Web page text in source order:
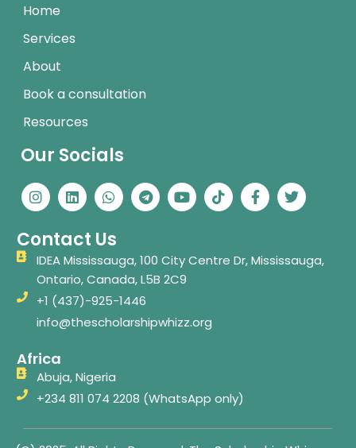
Home
Services
About
Book a consultation
Resources
Our Socials
I
n
s
a
g
r
a
m
L
i
n
e
d
i
n
W
h
a
s
a
p
p
T
e
l
a
m
Y
o
u
e
T
i
k
F
a
c
o
T
w
i
r
Contact Us
IDEA Mississauga, 100 City Centre Dr, Mississauga,
Ontario, Canada, L5B 2C9
+1 (437)-925-1446
info@thescholarshipwhizz.org
Africa
Abuja, Nigeria
+234 811 074 2208 (WhatsApp only)